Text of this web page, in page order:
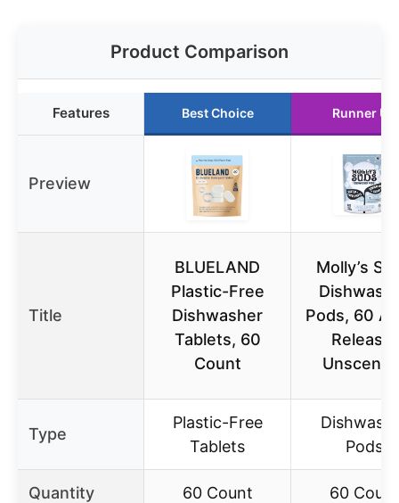
Product Comparison
Features Best Choice Runner Up
Preview
Title
BLUELAND
Plastic-Free
Dishwasher
Tablets, 60
Count
Molly’s
Pods, 60
Release,
Type
Plastic-Free
Tablets
Pods
Quantity 60 Count 60 Count